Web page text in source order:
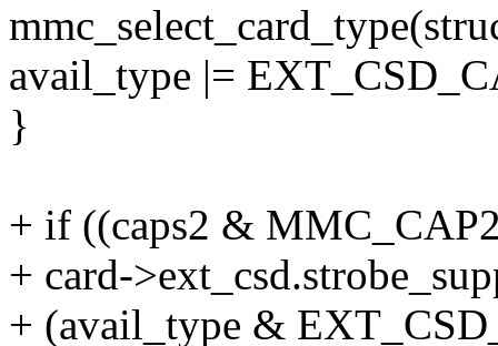
avail_type |=
}
+ if ((caps2 &
+ card-
+ (avail_type &